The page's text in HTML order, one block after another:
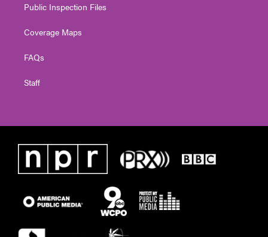
Public Inspection Files
Coverage Maps
FAQs
Staff